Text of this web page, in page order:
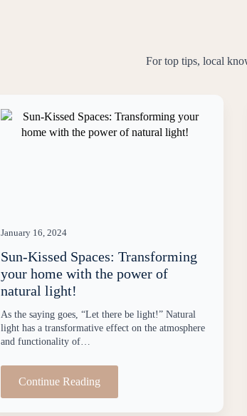
For top tips, local
Sun-Kissed Spaces: Transforming
your home with the power of
natural light!
January 16, 2024
As the saying goes, “Let there be light!” Natural
light has a transformative effect on the atmosphere
and functionality of…
Continue Reading